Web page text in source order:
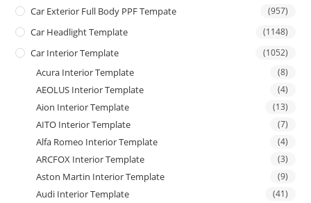
Car Exterior Full Body PPF Tempate (957)
Car Headlight Template (1148)
Car Interior Template (1052)
Acura Interior Template (8)
AEOLUS Interior Template (4)
Aion Interior Template (13)
AITO Interior Template (7)
Alfa Romeo Interior Template (4)
ARCFOX Interior Template (3)
Aston Martin Interior Template (9)
Audi Interior Template (41)